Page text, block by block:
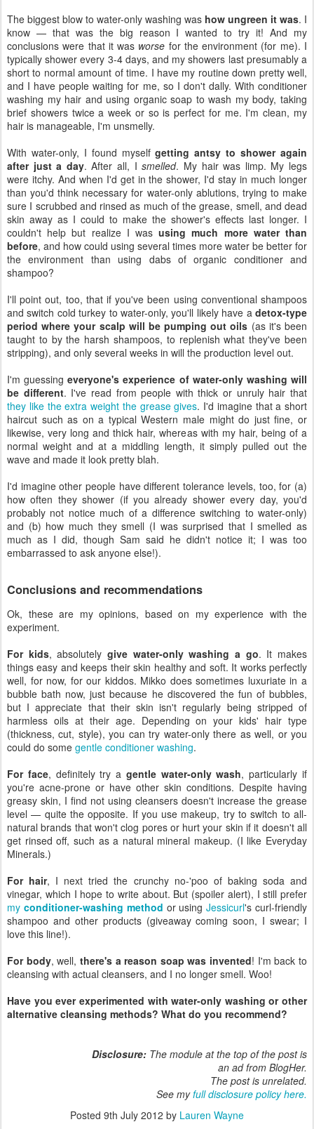
The biggest blow to water-only washing was how ungreen it was. I
know — that was the big reason I wanted to try it! And my
conclusions were that it was worse for the environment (for me). I
typically shower every 3-4 days, and my showers last presumably a
short to normal amount of time. I have my routine down pretty well,
and I have people waiting for me, so I don't dally. With conditioner
washing my hair and using organic soap to wash my body, taking
brief showers twice a week or so is perfect for me. I'm clean, my
hair is manageable, I'm unsmelly.
With water-only, I found myselfgetting antsy to shower again
after just a day. After all, Ismelled. My hair was limp. My legs
were itchy. And when I'd get in the shower, I'd stay in much longer
than you'd think necessary for water-only ablutions, trying to make
sure I scrubbed and rinsed as much of the grease, smell, and dead
skin away as I could to make the shower's effects last longer. I
couldn't help but realize I wasusing much more water than
before, and how could using several times more water be better for
the environment than using dabs of organic conditioner and
shampoo?
I'll point out, too, that if you've been using conventional shampoos
and switch cold turkey to water-only, you'll likely have a detox-type
period where your scalp will be pumping out oils (as it's been
taught to by the harsh shampoos, to replenish what they've been
stripping), and only several weeks in will the production level out.
I'm guessingeveryone's experience of water-only washing will
be different. I've read from people with thick or unruly hair that
they like the extra weight the grease gives. I'd imagine that a short
haircut such as on a typical Western male might do just fine, or
likewise, very long and thick hair, whereas with my hair, being of a
normal weight and at a middling length, it simply pulled out the
wave and made it look pretty blah.
I'd imagine other people have different tolerance levels, too, for (a)
how often they shower (if you already shower every day, you'd
probably not notice much of a difference switching to water-only)
and (b) how much they smell (I was surprised that I smelled as
much as I did, though Sam said he didn't notice it; I was too
embarrassed to ask anyone else!).
Conclusions and recommendations
Ok, these are my opinions, based on my experience with the
experiment.
For kids, absolutelygive water-only washing a go. It makes
things easy and keeps their skin healthy and soft. It works perfectly
well, for now, for our kiddos. Mikko does sometimes luxuriate in a
bubble bath now, just because he discovered the fun of bubbles,
but I appreciate that their skin isn't regularly being stripped of
harmless oils at their age. Depending on your kids' hair type
(thickness, cut, style), you can try water-only there as well, or you
could do some gentle conditioner washing.
For face, definitely try a gentle water-only wash, particularly if
you're acne-prone or have other skin conditions. Despite having
greasy skin, I find not using cleansers doesn't increase the grease
level — quite the opposite. If you use makeup, try to switch to all-
natural brands that won't clog pores or hurt your skin if it doesn't all
get rinsed off, such as a natural mineral makeup. (I like Everyday
Minerals.)
For hair, I next tried the crunchy no-'poo of baking soda and
vinegar, which I hope to write about. But (spoiler alert), I still prefer
my conditioner-washing method or usingJessicurl's curl-friendly
shampoo and other products (giveaway coming soon, I swear; I
love this line!).
For body, well, there's a reason soap was invented! I'm back to
cleansing with actual cleansers, and I no longer smell. Woo!
Have you ever experimented with water-only washing or other
alternative cleansing methods? What do you recommend?
Disclosure: The module at the top of the post is
an ad from BlogHer.
The post is unrelated.
See myfull disclosure policy here.
Posted 9th July 2012 by Lauren Wayne